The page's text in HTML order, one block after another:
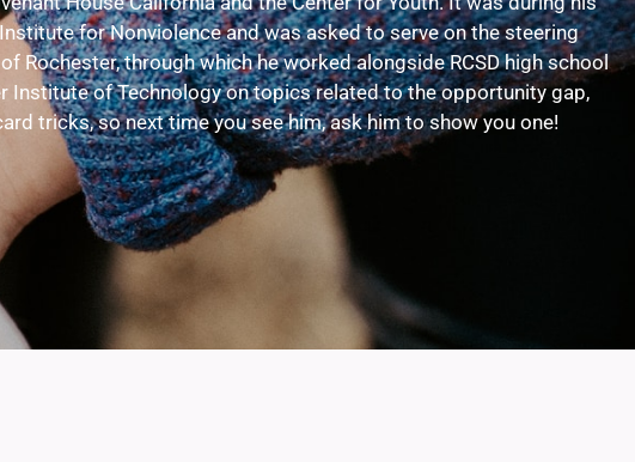
for Nonviolence and was asked to serve on the steering
Rochester, through which he worked alongside RCSD high school
of Technology on topics related to the opportunity gap,
tricks, so next time you see him, ask him to show you one!